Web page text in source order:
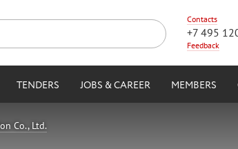
Contacts
+7 495
Feedback
TENDERS JOBS & CAREER MEMBERS
Co., Ltd.